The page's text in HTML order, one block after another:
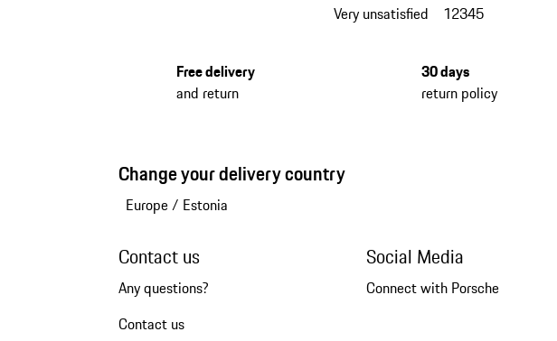
Very unsatisfied 12345
Free delivery
and return
30 days
return policy
Change your delivery country
Europe/ Estonia
Contact us
Any questions?
Contact us
Social Media
Connect with Porsche